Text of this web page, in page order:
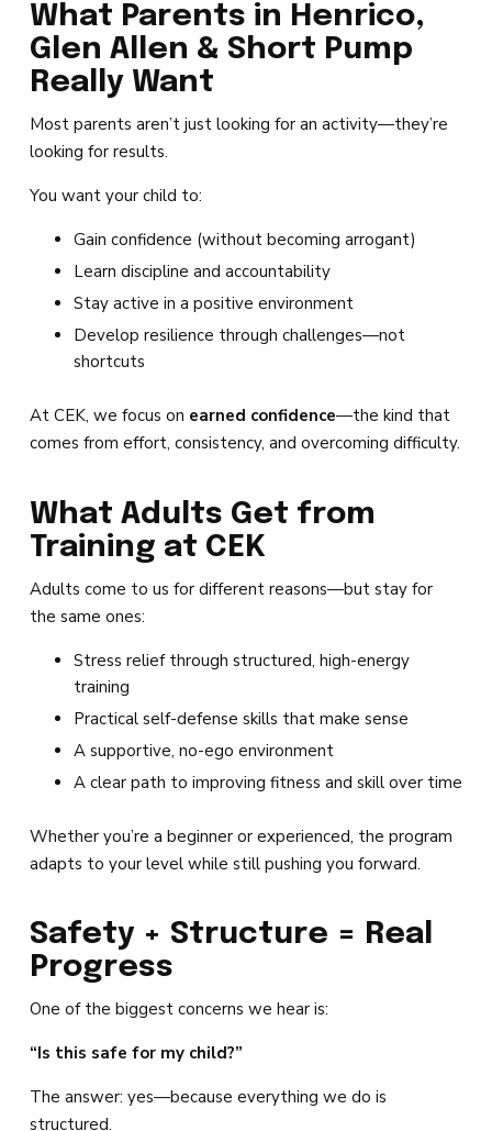
What Parents in Henrico,
Glen Allen & Short Pump
Really Want
Most parents aren’t just looking for an activity—they’re
looking for results.
You want your child to:
Gain confidence (without becoming arrogant)
Learn discipline and accountability
Stay active in a positive environment
Develop resilience through challenges—not
shortcuts
At CEK, we focus on earned confidence—the kind that
comes from effort, consistency, and overcoming difficulty.
What Adults Get from
Training at CEK
Adults come to us for different reasons—but stay for
the same ones:
Stress relief through structured, high-energy
training
Practical self-defense skills that make sense
A supportive, no-ego environment
A clear path to improving fitness and skill over time
Whether you’re a beginner or experienced, the program
adapts to your level while still pushing you forward.
Safety + Structure = Real
Progress
One of the biggest concerns we hear is:
“Is this safe for my child?”
The answer: yes—because everything we do is
structured.